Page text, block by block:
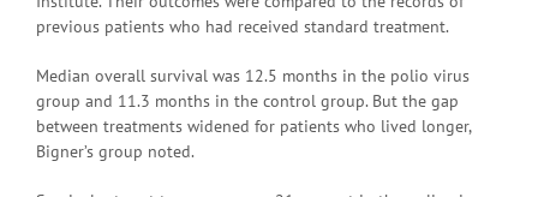
previous patients who had received standard treatment.
Median overall survival was 12.5 months in the polio virus
group and 11.3 months in the control group. But the gap
between treatments widened for patients who lived longer,
Bigner’s group noted.